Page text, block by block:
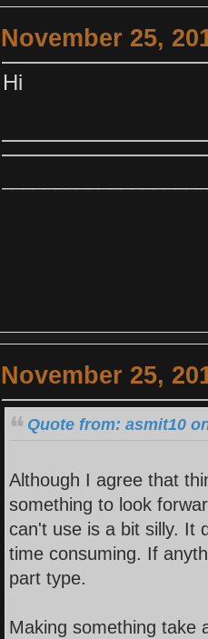
November 25,
Hi
November 25,
Quote from: asmit10
Although I agree that
something to look
can't use is a bit silly. It
time consuming. If
part type.
Making something take